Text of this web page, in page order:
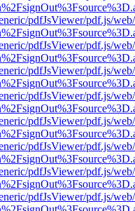
pdfJsViewer/pdf.js/
pdfJsViewer/pdf.js/
pdfJsViewer/pdf.js/
pdfJsViewer/pdf.js/
pdfJsViewer/pdf.js/
pdfJsViewer/pdf.js/
pdfJsViewer/pdf.js/
pdfJsViewer/pdf.js/